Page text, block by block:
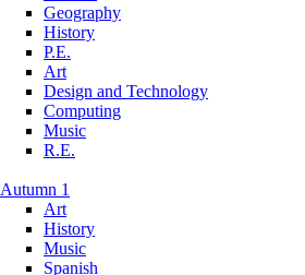
Geography
History
P.E.
Art
Design and Technology
Computing
Music
R.E.
Autumn 1
Art
History
Music
Spanish